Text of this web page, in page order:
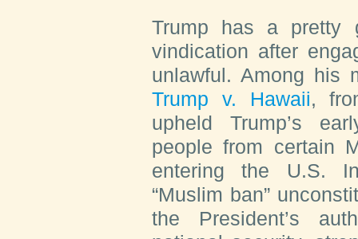
Trump has a pretty
vindication after
unlawful. Among his
Trump v. Hawaii,
upheld Trump’s
people from certain
entering the U.S.
“Muslim ban”
the President’s